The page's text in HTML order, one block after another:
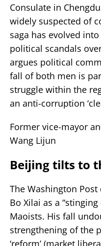
Consulate in
widely suspected of
saga has evolved
political scandals
argues political
fall of both men is
struggle within the
an anti-corruption
Former vice-mayor
Wang Lijun
Beijing tilts to
The Washington
Bo Xilai as a “stinging
Maoists. His fall
strengthening of the
‘reform’ (market